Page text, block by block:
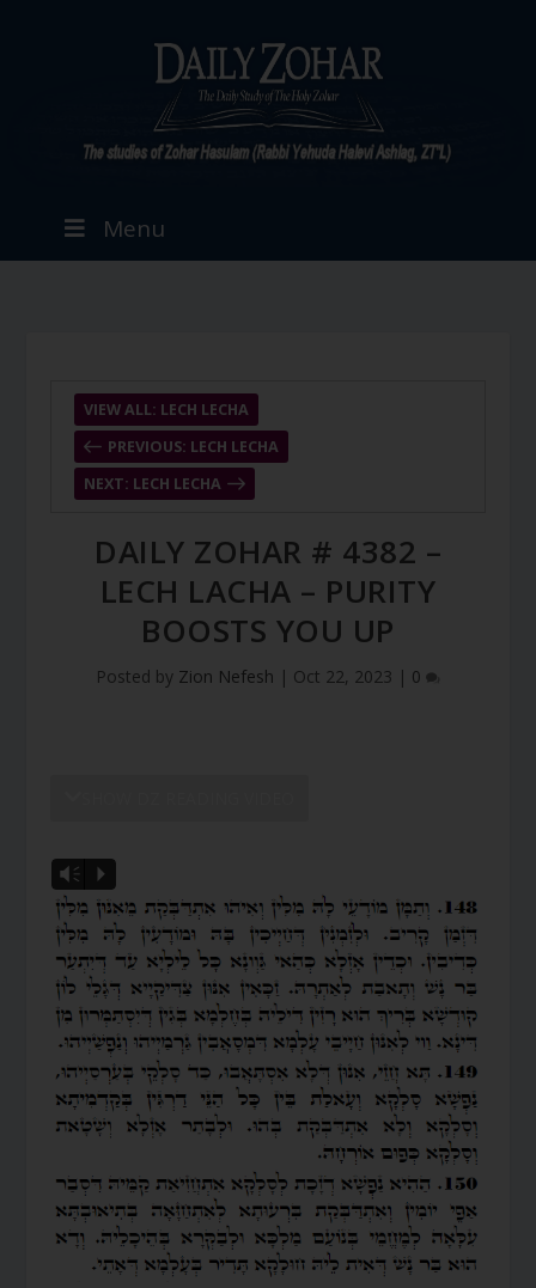
Menu
PREVIOUS: LECH LECHA
VIEW ALL: LECH LECHA
NEXT: LECH LECHA
DAILY ZOHAR # 4382 –
LECH LACHA – PURITY
BOOSTS YOU UP
Posted by Zion Nefesh | Oct 22, 2023 | 0
Vm P